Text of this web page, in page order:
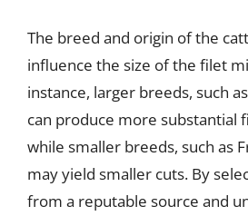
The breed and origin of the
influence the size of the filet
instance, larger breeds, such
can produce more substantial
while smaller breeds, such as
may yield smaller cuts. By
from a reputable source and